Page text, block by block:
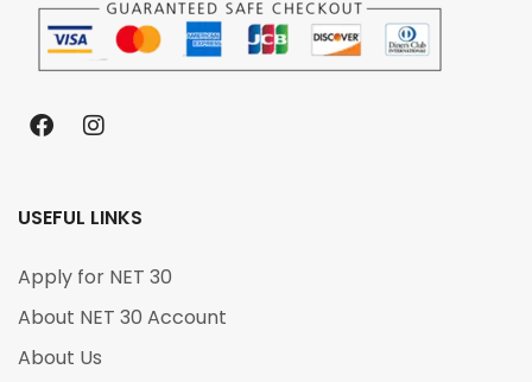
USEFUL LINKS
Apply for NET 30
About NET 30 Account
About Us